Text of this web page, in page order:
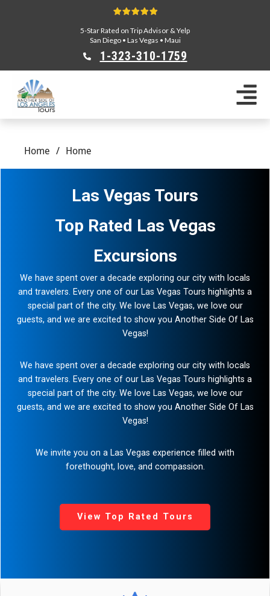
5-Star Rated on Trip Advisor & Yelp
San Diego• Las Vegas • Maui
1-323-310-1759
Beverly Hills Tours
Home / Home
Las Vegas Tours
Top Rated Las Vegas
Excursions
We have spent over a decade exploring our city with locals
and travelers. Every one of our Las Vegas Tours highlights a
special part of the city. We love Las Vegas, we love our
guests, and we are excited to show you Another Side Of Las
Vegas!
We have spent over a decade exploring our city with locals
and travelers. Every one of our Las Vegas Tours highlights a
special part of the city. We love Las Vegas, we love our
guests, and we are excited to show you Another Side Of Las
Vegas!
We invite you on a Las Vegas experience filled with
forethought, love, and compassion.
View Top Rated Tours